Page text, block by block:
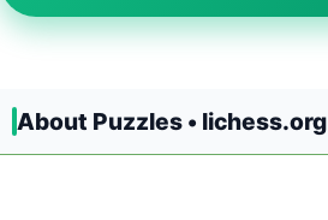
About Puzzles • lichess.org